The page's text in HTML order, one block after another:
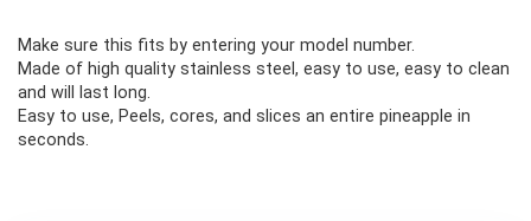
Make sure this fits by entering your model number.
Made of high quality stainless steel, easy to use, easy to clean
and will last long.
Easy to use, Peels, cores, and slices an entire pineapple in
seconds.